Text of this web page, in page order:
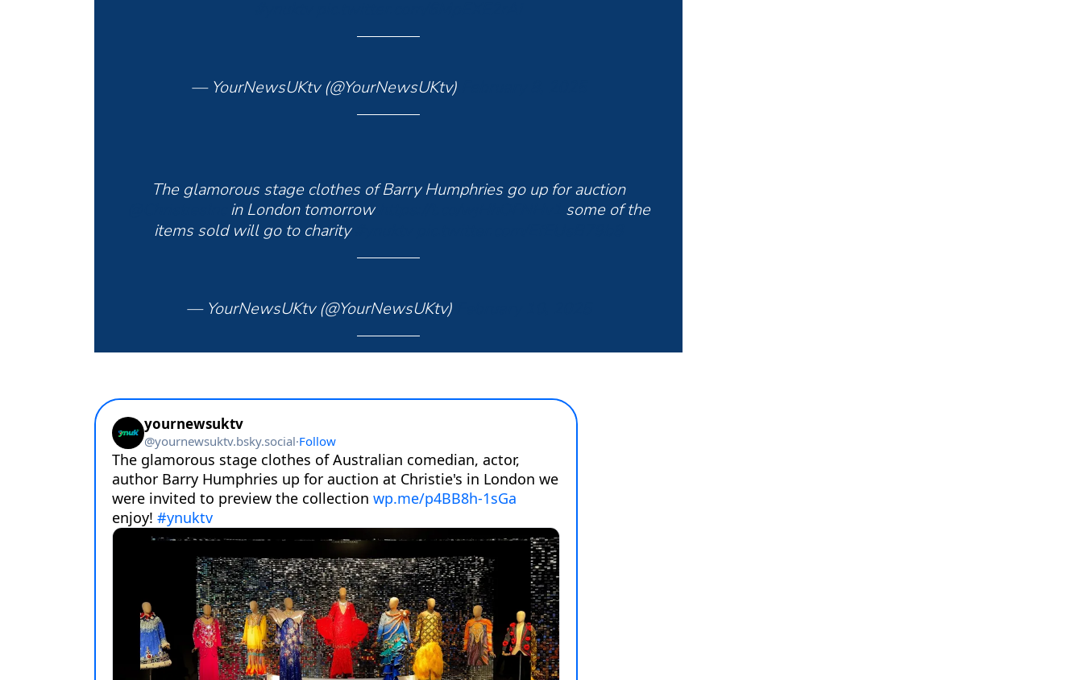
— YourNewsUKtv (@YourNewsUKtv)
The glamorous stage clothes of Barry Humphries go up for auction
in London tomorrow
some of the
items sold will go to charity
— YourNewsUKtv (@YourNewsUKtv)